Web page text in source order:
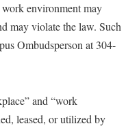
Scholars
work environment may
may violate the law. Such
Ombudsperson at 304-
and “work
leased, or utilized by